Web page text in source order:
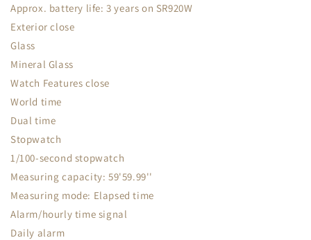
Approx. battery life: 3 years on SR920W
Exterior close
Glass
Mineral Glass
Watch Features close
World time
Dual time
Stopwatch
1/100-second stopwatch
Measuring capacity: 59'59.99''
Measuring mode: Elapsed time
Alarm/hourly time signal
Daily alarm